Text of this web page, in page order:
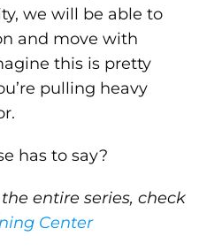
we will be able to
and move with
this is pretty
pulling heavy
has to say?
entire series, check
Center